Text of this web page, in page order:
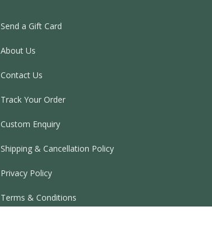
Send a Gift Card
About Us
Contact Us
Track Your Order
Custom Enquiry
Shipping & Cancellation Policy
Privacy Policy
Terms & Conditions